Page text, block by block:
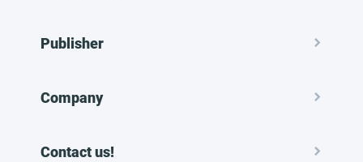
Publisher
Company
Contact us!